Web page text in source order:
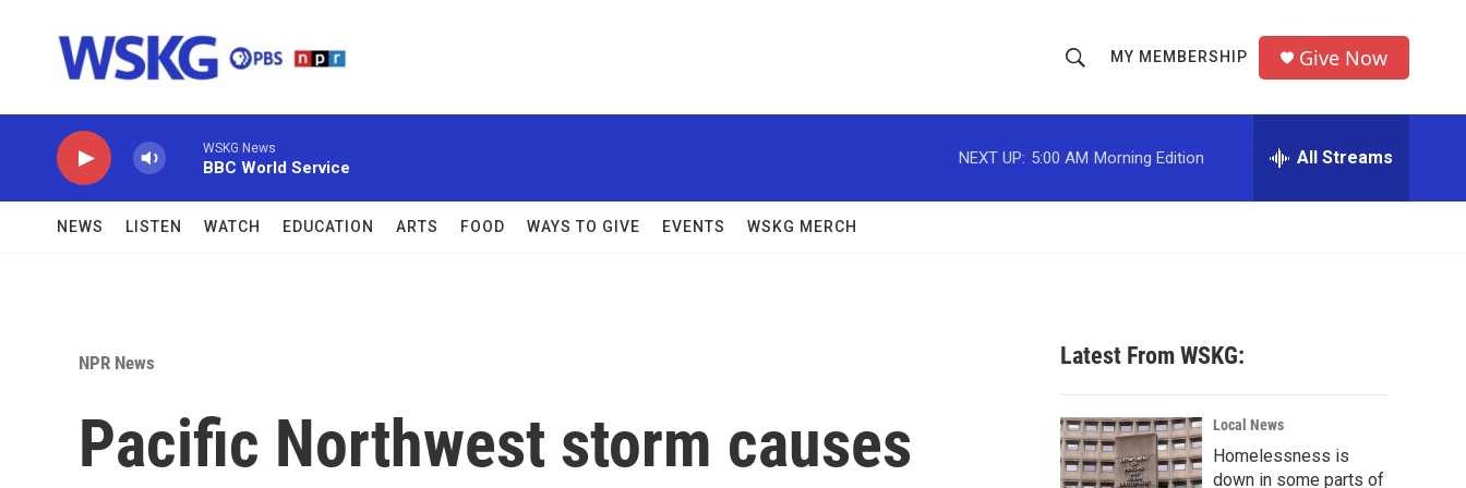
h
o
w
c
h
r
MY MEMBERSHIP Give Now
WSKG News
BBC World Service
NEXT UP: 5:00 AM Morning Edition All Streams
NEWS LISTEN WATCH EDUCATION ARTS FOOD WAYS TO GIVE EVENTS WSKG MERCH
NPR News
Pacific Northwest storm causes
Latest From WSKG:
Local News
Homelessness is
down in some parts of